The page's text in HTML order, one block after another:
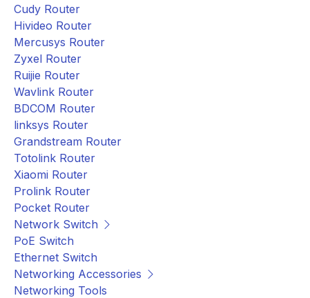
Cudy Router
Hivideo Router
Mercusys Router
Zyxel Router
Ruijie Router
Wavlink Router
BDCOM Router
linksys Router
Grandstream Router
Totolink Router
Xiaomi Router
Prolink Router
Pocket Router
Network Switch
PoE Switch
Ethernet Switch
Networking Accessories
Networking Tools